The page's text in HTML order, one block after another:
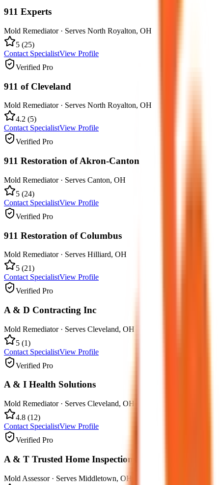
911 Experts
Mold Remediator· Serves North Royalton, OH
5 (25)
Contact SpecialistView Profile
Verified Pro
911 of Cleveland
Mold Remediator· Serves North Royalton, OH
4.2 (5)
Contact SpecialistView Profile
Verified Pro
911 Restoration of Akron-Canton
Mold Remediator· Serves Canton, OH
5 (24)
Contact SpecialistView Profile
Verified Pro
911 Restoration of Columbus
Mold Remediator· Serves Hilliard, OH
5 (21)
Contact SpecialistView Profile
Verified Pro
A & D Contracting Inc
Mold Remediator· Serves Cleveland, OH
5 (1)
Contact SpecialistView Profile
Verified Pro
A & I Health Solutions
Mold Remediator· Serves Cleveland, OH
4.8 (12)
Contact SpecialistView Profile
Verified Pro
A & T Trusted Home Inspections
Mold Assessor· Serves Middletown, OH